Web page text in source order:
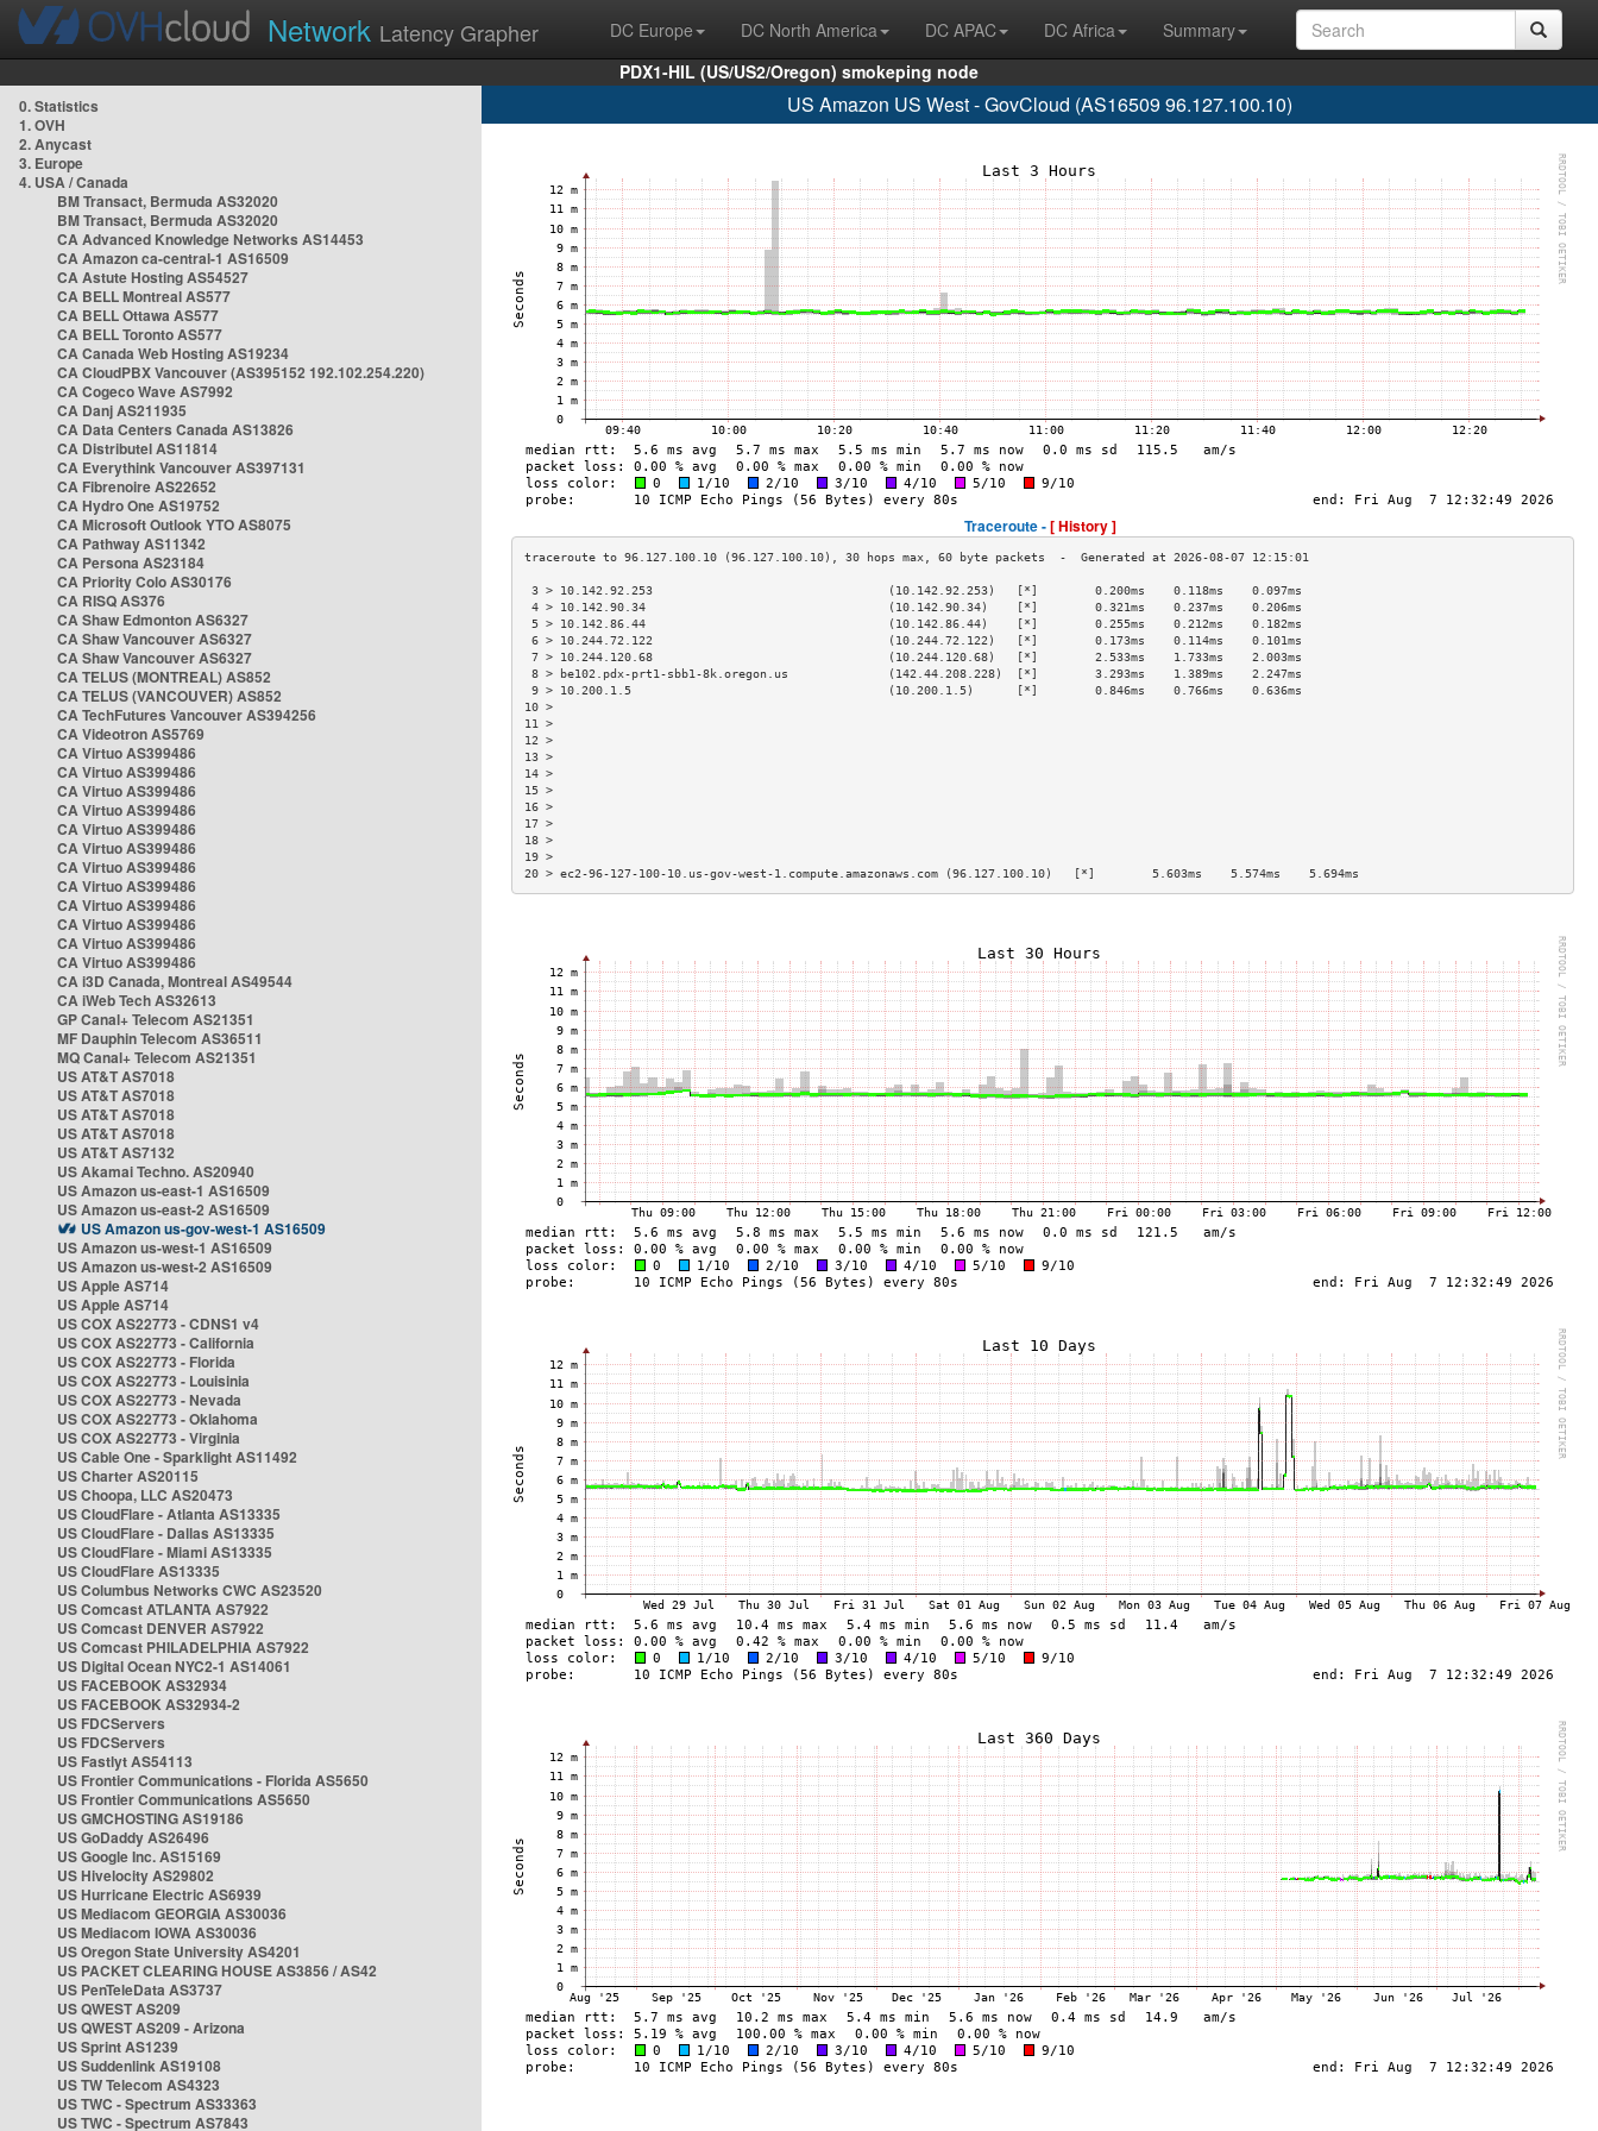
Network Latency Grapher DC Europe DC North America DC APAC DC Africa
Summary
PDX1-HIL (US/US2/Oregon) smokeping node
0. Statistics
1. OVH
2. Anycast
3. Europe
4. USA / Canada
BM Transact, Bermuda AS32020
BM Transact, Bermuda AS32020
CA Advanced Knowledge Networks AS14453
CA Amazon ca-central-1 AS16509
CA Astute Hosting AS54527
CA BELL Montreal AS577
CA BELL Ottawa AS577
CA BELL Toronto AS577
CA Canada Web Hosting AS19234
CA CloudPBX Vancouver (AS395152 192.102.254.220)
CA Cogeco Wave AS7992
CA Danj AS211935
CA Data Centers Canada AS13826
CA Distributel AS11814
CA Everythink Vancouver AS397131
CA Fibrenoire AS22652
CA Hydro One AS19752
CA Microsoft Outlook YTO AS8075
CA Pathway AS11342
CA Persona AS23184
CA Priority Colo AS30176
CA RISQ AS376
CA Shaw Edmonton AS6327
CA Shaw Vancouver AS6327
CA Shaw Vancouver AS6327
CA TELUS (MONTREAL) AS852
CA TELUS (VANCOUVER) AS852
CA TechFutures Vancouver AS394256
CA Videotron AS5769
CA Virtuo AS399486
CA Virtuo AS399486
CA Virtuo AS399486
CA Virtuo AS399486
CA Virtuo AS399486
CA Virtuo AS399486
CA Virtuo AS399486
CA Virtuo AS399486
CA Virtuo AS399486
CA Virtuo AS399486
CA Virtuo AS399486
CA Virtuo AS399486
CA i3D Canada, Montreal AS49544
CA iWeb Tech AS32613
GP Canal+ Telecom AS21351
MF Dauphin Telecom AS36511
MQ Canal+ Telecom AS21351
US AT&T AS7018
US AT&T AS7018
US AT&T AS7018
US AT&T AS7018
US AT&T AS7132
US Akamai Techno. AS20940
US Amazon us-east-1 AS16509
US Amazon us-east-2 AS16509
US Amazon us-gov-west-1 AS16509
US Amazon us-west-1 AS16509
US Amazon us-west-2 AS16509
US Apple AS714
US Apple AS714
US COX AS22773 - CDNS1 v4
US COX AS22773 - California
US COX AS22773 - Florida
US COX AS22773 - Louisinia
US COX AS22773 - Nevada
US COX AS22773 - Oklahoma
US COX AS22773 - Virginia
US Cable One - Sparklight AS11492
US Charter AS20115
US Choopa, LLC AS20473
US CloudFlare - Atlanta AS13335
US CloudFlare - Dallas AS13335
US CloudFlare - Miami AS13335
US CloudFlare AS13335
US Columbus Networks CWC AS23520
US Comcast ATLANTA AS7922
US Comcast DENVER AS7922
US Comcast PHILADELPHIA AS7922
US Digital Ocean NYC2-1 AS14061
US FACEBOOK AS32934
US FACEBOOK AS32934-2
US FDCServers
US FDCServers
US Fastlyt AS54113
US Frontier Communications - Florida AS5650
US Frontier Communications AS5650
US GMCHOSTING AS19186
US GoDaddy AS26496
US Google Inc. AS15169
US Hivelocity AS29802
US Hurricane Electric AS6939
US Mediacom GEORGIA AS30036
US Mediacom IOWA AS30036
US Oregon State University AS4201
US PACKET CLEARING HOUSE AS3856 / AS42
US PenTeleData AS3737
US QWEST AS209
US QWEST AS209 - Arizona
US Sprint AS1239
US Suddenlink AS19108
US TW Telecom AS4323
US TWC - Spectrum AS33363
US TWC - Spectrum AS7843
US Amazon US West - GovCloud (AS16509 96.127.100.10)
Traceroute -[ History ]
3 > 10.142.92.253                                 (10.142.92.253)   [*]        0.200ms    0.118ms    0.097ms
4 > 10.142.90.34                                  (10.142.90.34)    [*]        0.321ms    0.237ms    0.206ms
5 > 10.142.86.44                                  (10.142.86.44)    [*]        0.255ms    0.212ms    0.182ms
6 > 10.244.72.122                                 (10.244.72.122)   [*]        0.173ms    0.114ms    0.101ms
7 > 10.244.120.68                                 (10.244.120.68)   [*]        2.533ms    1.733ms    2.003ms
8 > be102.pdx-prt1-sbb1-8k.oregon.us              (142.44.208.228)  [*]        3.293ms    1.389ms    2.247ms
9 > 10.200.1.5                                    (10.200.1.5)      [*]        0.846ms    0.766ms    0.636ms
10 >
11 >
12 >
13 >
14 >
15 >
16 >
17 >
18 >
19 >
20 > ec2-96-127-100-10.us-gov-west-1.compute.amazonaws.com (96.127.100.10)   [*]        5.603ms    5.574ms    5.694ms